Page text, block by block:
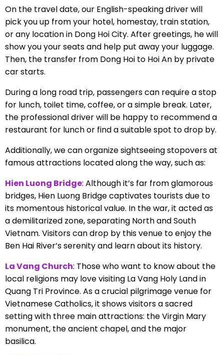
On the travel date, our English-speaking driver will
pick you up from your hotel, homestay, train station,
or any location in Dong Hoi City. After greetings, he will
show you your seats and help put away your luggage.
Then, the transfer from Dong Hoi to Hoi An by private
car starts.
During a long road trip, passengers can require a stop
for lunch, toilet time, coffee, or a simple break. Later,
the professional driver will be happy to recommend a
restaurant for lunch or find a suitable spot to drop by.
Additionally, we can organize sightseeing stopovers at
famous attractions located along the way, such as:
Hien Luong Bridge: Although it’s far from glamorous
bridges, Hien Luong Bridge captivates tourists due to
its momentous historical value. In the war, it acted as
a demilitarized zone, separating North and South
Vietnam. Visitors can drop by this venue to enjoy the
Ben Hai River’s serenity and learn about its history.
La Vang Church: Those who want to know about the
local religions may love visiting La Vang Holy Land in
Quang Tri Province. As a crucial pilgrimage venue for
Vietnamese Catholics, it shows visitors a sacred
setting with three main attractions: the Virgin Mary
monument, the ancient chapel, and the major
basilica.